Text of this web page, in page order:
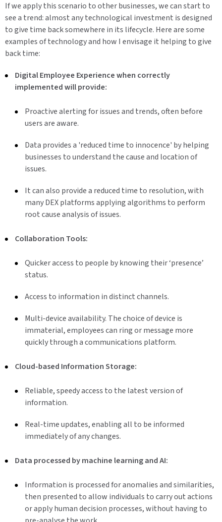
If we apply this scenario to other businesses, we can start to
see a trend: almost any technological investment is designed
to give time back somewhere in its lifecycle. Here are some
examples of technology and how I envisage it helping to give
back time:
Digital Employee Experience when correctly
implemented will provide:
Proactive alerting for issues and trends, often before
users are aware.
Data provides a 'reduced time to innocence' by helping
businesses to understand the cause and location of
issues.
It can also provide a reduced time to resolution, with
many DEX platforms applying algorithms to perform
root cause analysis of issues.
Collaboration Tools:
Quicker access to people by knowing their ‘presence’
status.
Access to information in distinct channels.
Multi-device availability. The choice of device is
immaterial, employees can ring or message more
quickly through a communications platform.
Cloud-based Information Storage:
Reliable, speedy access to the latest version of
information.
Real-time updates, enabling all to be informed
immediately of any changes.
Data processed by machine learning and AI:
Information is processed for anomalies and similarities,
then presented to allow individuals to carry out actions
or apply human decision processes, without having to